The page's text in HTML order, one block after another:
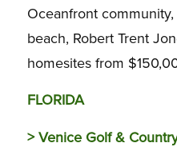
Oceanfront
beach, Robert Trent
homesites from
FLORIDA
>Venice Golf &